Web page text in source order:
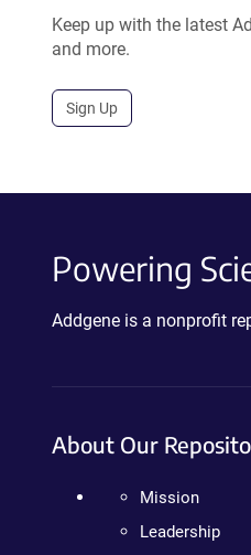
Keep up with the latest
and more.
Sign Up
Powering
Addgene is a nonprofit
About Our
Mission
Leadership